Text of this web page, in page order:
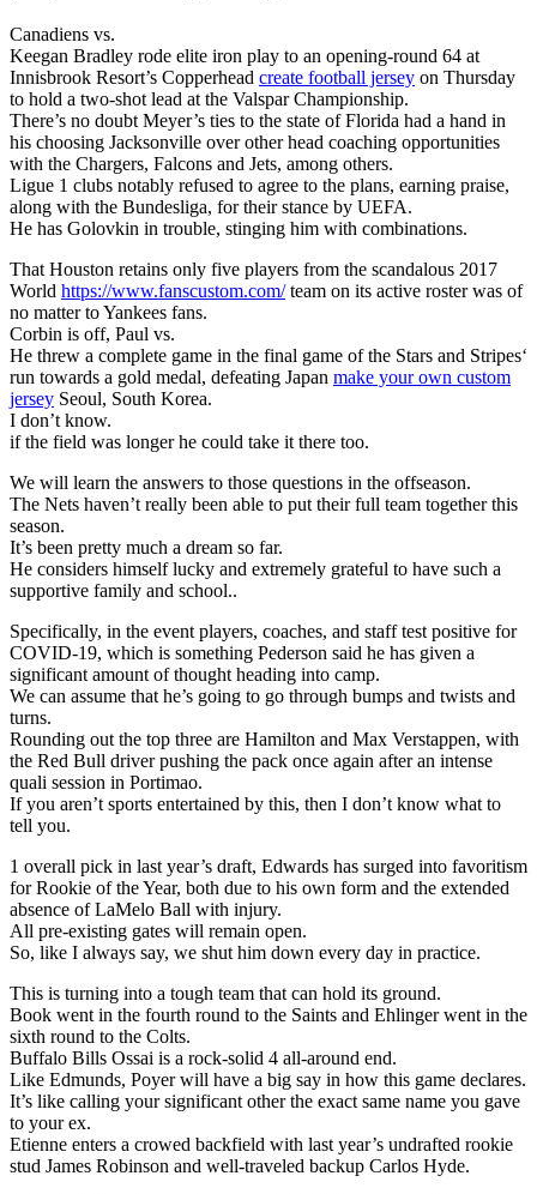
Canadiens vs.
Keegan Bradley rode elite iron play to an opening-round 64 at
Innisbrook Resort’s Copperhead create football jersey on Thursday
to hold a two-shot lead at the Valspar Championship.
There’s no doubt Meyer’s ties to the state of Florida had a hand in
his choosing Jacksonville over other head coaching opportunities
with the Chargers, Falcons and Jets, among others.
Ligue 1 clubs notably refused to agree to the plans, earning praise,
along with the Bundesliga, for their stance by UEFA.
He has Golovkin in trouble, stinging him with combinations.
That Houston retains only five players from the scandalous 2017
World https://www.fanscustom.com/team on its active roster was of
no matter to Yankees fans.
Corbin is off, Paul vs.
He threw a complete game in the final game of the Stars and Stripes‘
run towards a gold medal, defeating Japan make your own custom
jersey Seoul, South Korea.
I don’t know.
if the field was longer he could take it there too.
We will learn the answers to those questions in the offseason.
The Nets haven’t really been able to put their full team together this
season.
It’s been pretty much a dream so far.
He considers himself lucky and extremely grateful to have such a
supportive family and school..
Specifically, in the event players, coaches, and staff test positive for
COVID-19, which is something Pederson said he has given a
significant amount of thought heading into camp.
We can assume that he’s going to go through bumps and twists and
turns.
Rounding out the top three are Hamilton and Max Verstappen, with
the Red Bull driver pushing the pack once again after an intense
quali session in Portimao.
If you aren’t sports entertained by this, then I don’t know what to
tell you.
1 overall pick in last year’s draft, Edwards has surged into favoritism
for Rookie of the Year, both due to his own form and the extended
absence of LaMelo Ball with injury.
All pre-existing gates will remain open.
So, like I always say, we shut him down every day in practice.
This is turning into a tough team that can hold its ground.
Book went in the fourth round to the Saints and Ehlinger went in the
sixth round to the Colts.
Buffalo Bills Ossai is a rock-solid 4 all-around end.
Like Edmunds, Poyer will have a big say in how this game declares.
It’s like calling your significant other the exact same name you gave
to your ex.
Etienne enters a crowed backfield with last year’s undrafted rookie
stud James Robinson and well-traveled backup Carlos Hyde.